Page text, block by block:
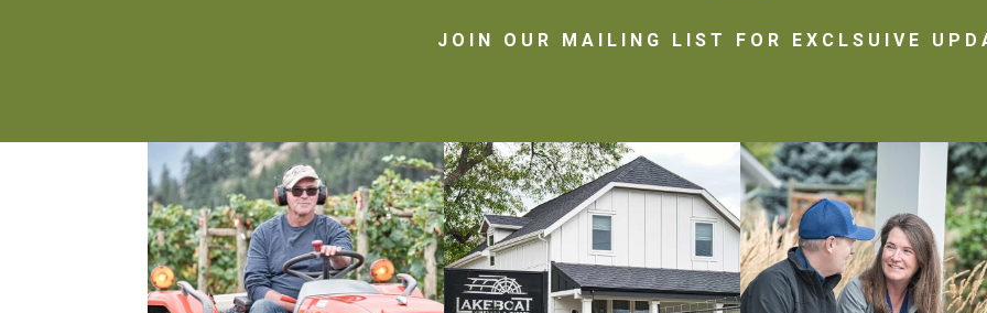
JOIN OUR MAILING LIST FOR EXCLSUIVE